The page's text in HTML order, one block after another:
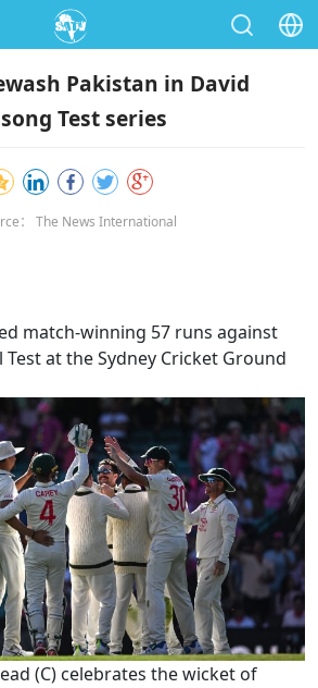
Pakistan in David
Test series
： The News International
match-winning 57 runs against
Test at the Sydney Cricket Ground
(C) celebrates the wicket of